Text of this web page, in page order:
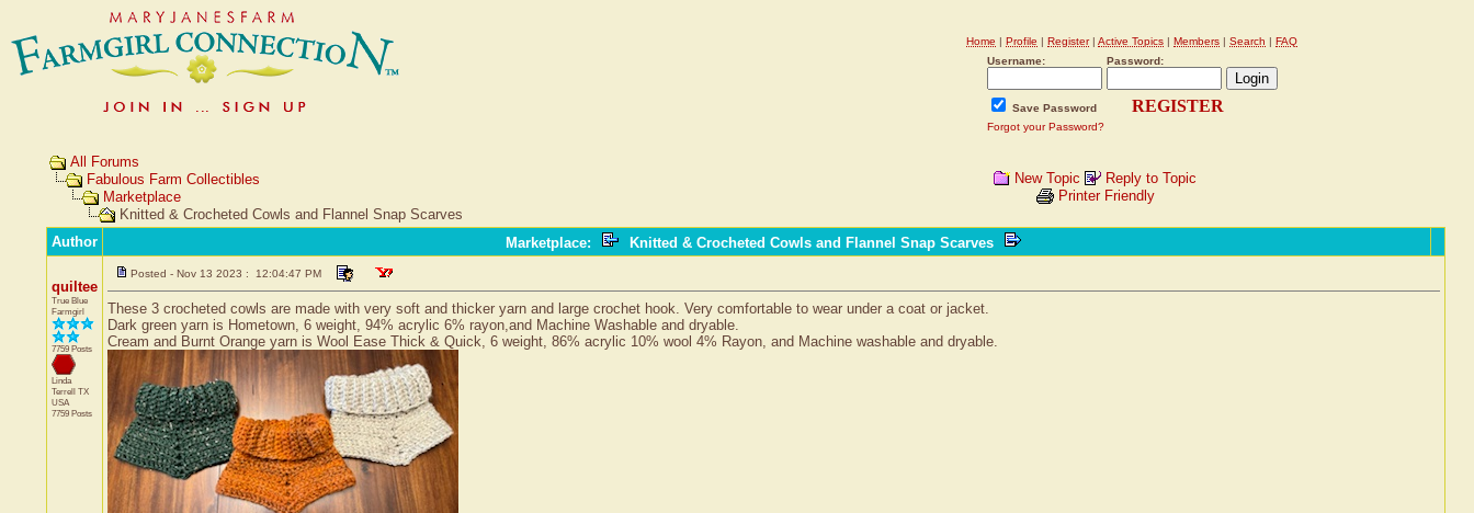
Home | Profile | Register| Active Topics | Members | Search | FAQ
Username:
Password:
Save Password REGISTER
Forgot your Password?
All Forums
Fabulous Farm Collectibles
Marketplace
Knitted & Crocheted Cowls and Flannel Snap Scarves
New Topic
Reply to Topic
Printer Friendly
Author Marketplace: Knitted & Crocheted Cowls and Flannel Snap Scarves
quiltee
True Blue
Farmgirl
7759 Posts
Linda
Terrell TX
USA
7759 Posts
Posted - Nov 13 2023 : 12:04:47 PM
These 3 crocheted cowls are made with very soft and thicker yarn and large crochet hook. Very comfortable to wear under a coat or jacket.
Dark green yarn is Hometown, 6 weight, 94% acrylic 6% rayon,and Machine Washable and dryable.
Cream and Burnt Orange yarn is Wool Ease Thick & Quick, 6 weight, 86% acrylic 10% wool 4% Rayon, and Machine washable and dryable.